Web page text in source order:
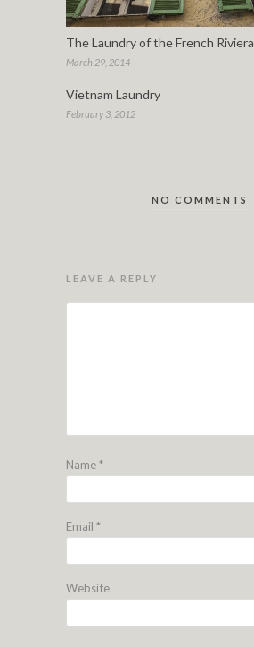
The Laundry of the French Riviera
March 29, 2014
Vietnam Laundry
February 3, 2012
NO COMMENTS
LEAVE A REPLY
Name*
Email *
Website